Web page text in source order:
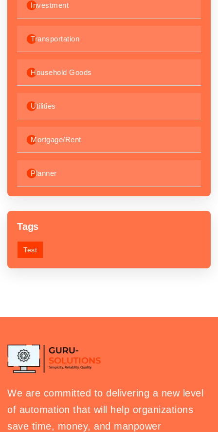
Investment
Transportation
Household Goods
Utilities
Mortgage/Rent
Planner
Tags
Test
We are committed to delivering a new level
of automation that will help organizations
save time, money, and manpower